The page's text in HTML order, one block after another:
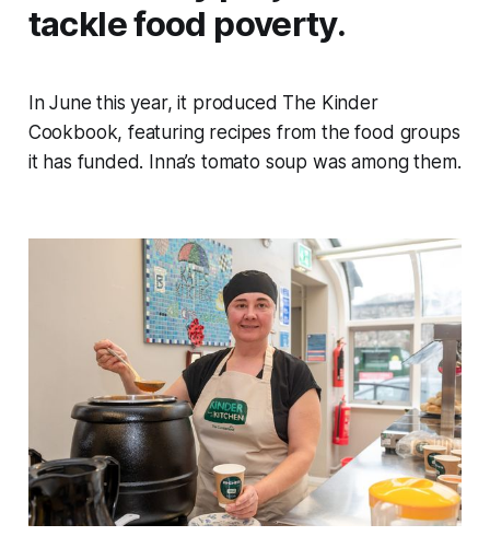
tackle food poverty.
In June this year, it produced The Kinder
Cookbook, featuring recipes from the food groups
it has funded. Inna’s tomato soup was among them.